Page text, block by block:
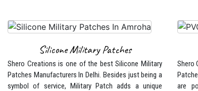
Silicone Military Patches
Shero Creations is one of the best Silicone Military
Patches Manufacturers In Delhi. Besides just being a
symbol of service, Military Patch adds a unique
Shero
are